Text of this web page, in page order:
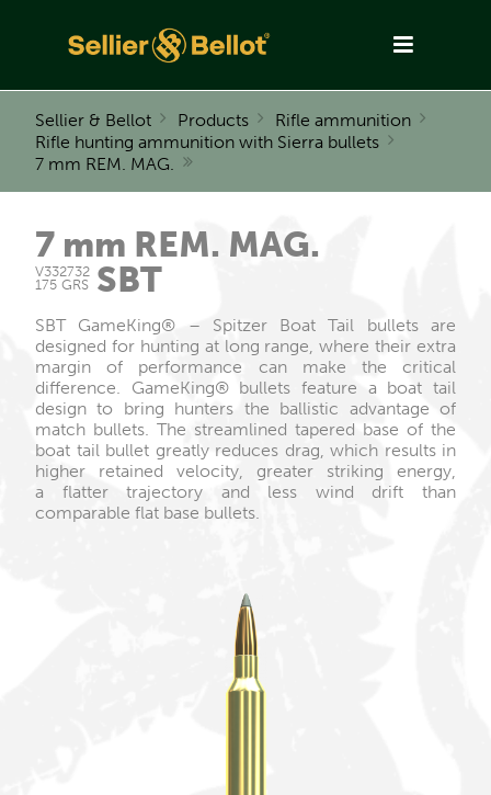
Sellier & Bellot Products
Rifle ammunition
Rifle hunting ammunition with Sierra bullets
7 mm REM. MAG.
7 mm REM. MAG.
SBT
V332732
175 GRS
SBT GameKing® – Spitzer Boat Tail bullets are
designed for hunting at long range, where their extra
margin of performance can make the critical
difference. GameKing® bullets feature a boat tail
design to bring hunters the ballistic advantage of
match bullets. The streamlined tapered base of the
boat tail bullet greatly reduces drag, which results in
higher retained velocity, greater striking energy,
a flatter trajectory and less wind drift than
comparable flat base bullets.